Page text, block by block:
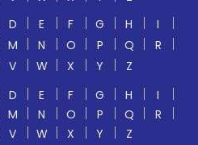
D E F G H
I
M N O P Q
R
V W X Y
Z
D E F G H
I
M N O P Q
R
V W X Y
Z